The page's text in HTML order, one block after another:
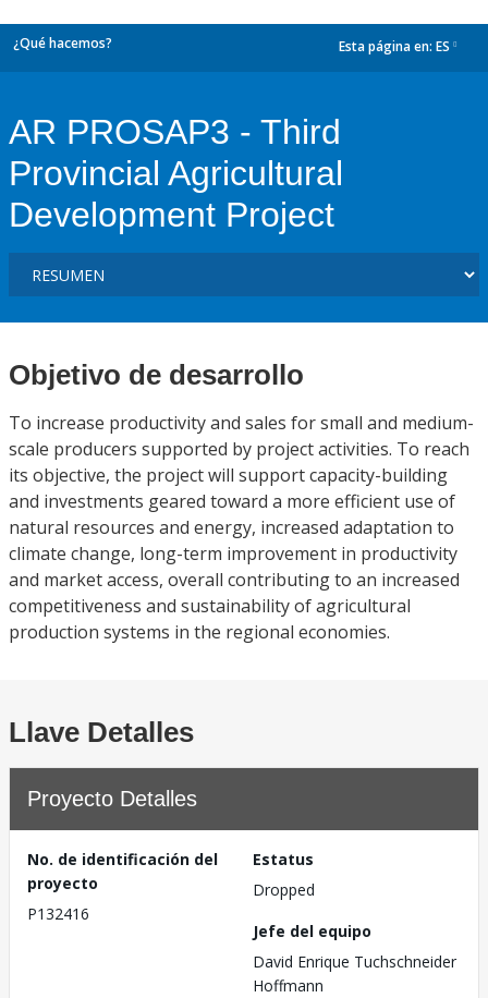
¿Qué hacemos? Esta página en: ES
AR PROSAP3 - Third
Provincial Agricultural
Development Project
Objetivo de desarrollo
To increase productivity and sales for small and medium-
scale producers supported by project activities. To reach
its objective, the project will support capacity-building
and investments geared toward a more efficient use of
natural resources and energy, increased adaptation to
climate change, long-term improvement in productivity
and market access, overall contributing to an increased
competitiveness and sustainability of agricultural
production systems in the regional economies.
Llave Detalles
Proyecto Detalles
No. de identificación del
proyecto
P132416
Estatus
Dropped
Jefe del equipo
David Enrique Tuchschneider
Hoffmann